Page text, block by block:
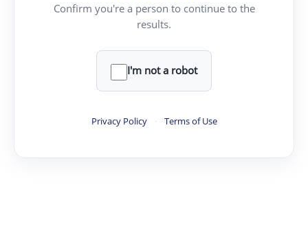
Confirm you're a person to continue to the
results.
I'm not a robot
Privacy Policy · Terms of Use